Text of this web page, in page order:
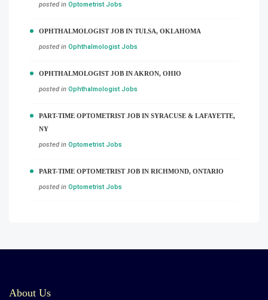
posted in Optometrist Jobs
OPHTHALMOLOGIST JOB IN TULSA, OKLAHOMA
posted in Ophthalmologist Jobs
OPHTHALMOLOGIST JOB IN AKRON, OHIO
posted in Ophthalmologist Jobs
PART-TIME OPTOMETRIST JOB IN SYRACUSE & LAFAYETTE,
NY
posted in Optometrist Jobs
PART-TIME OPTOMETRIST JOB IN RICHMOND, ONTARIO
posted in Optometrist Jobs
About Us